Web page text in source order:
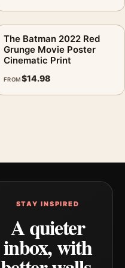
The Batman 2022 Red
Grunge Movie Poster
Cinematic Print
FROM$14.98
STAY INSPIRED
A quieter
inbox, with